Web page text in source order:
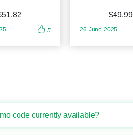
5
$49.99
26-June-2025
code currently available?